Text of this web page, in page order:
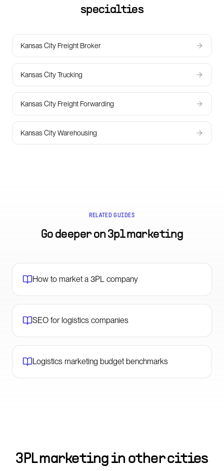
specialties
Kansas City Freight Broker
Kansas City Trucking
Kansas City Freight Forwarding
Kansas City Warehousing
RELATED GUIDES
Go deeper on 3pl marketing
How to market a 3PL company
SEO for logistics companies
Logistics marketing budget benchmarks
3PL marketing in other cities